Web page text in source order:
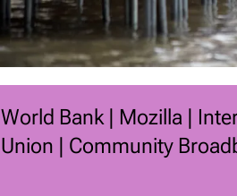
World Bank | Mozilla |
Union | Community